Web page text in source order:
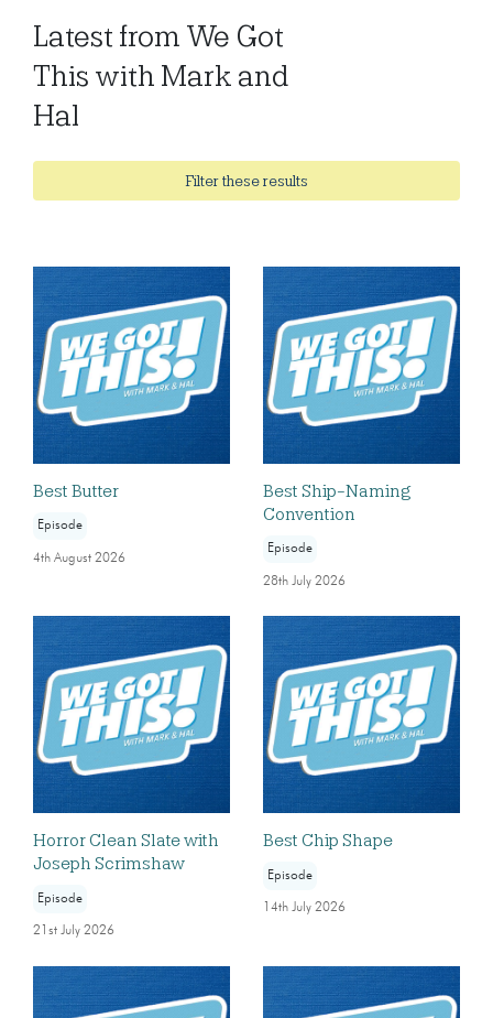
Latest from We Got
This with Mark and
Hal
Filter these results
Best Butter
Episode
4th August 2026
Best Ship-Naming
Convention
Episode
28th July 2026
Horror Clean Slate with
Joseph Scrimshaw
Episode
21st July 2026
Best Chip Shape
Episode
14th July 2026